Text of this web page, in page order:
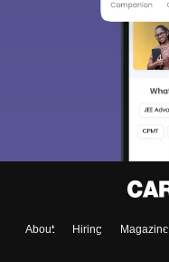
About Hiring Magazine